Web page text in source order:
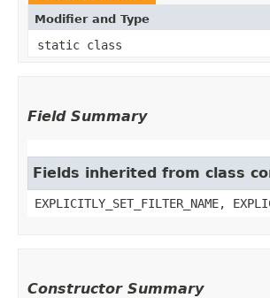
Modifier and Type
static class
Field Summary
Fields inherited from class
EXPLICITLY_SET_FILTER_NAME,
Constructor Summary